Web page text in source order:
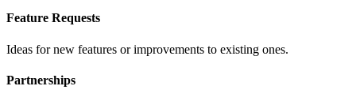
Feature Requests
Ideas for new features or improvements to existing ones.
Partnerships